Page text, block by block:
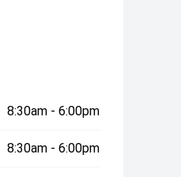
8:30am - 6:00pm
8:30am - 6:00pm